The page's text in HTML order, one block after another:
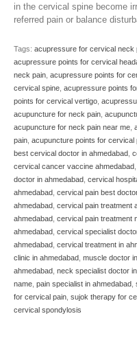
in the cervical spine become
referred pain or balance
Tags: acupressure for cervical neck
acupressure points for cervical
neck pain acupressure points for
cervical spine acupressure points
points for cervical vertigo
acupuncture for neck pain
acupuncture for neck pain near me
pain acupuncture points for cervical
best cervical doctor in ahmedabad
cervical cancer vaccine ahmedabad
doctor in ahmedabad cervical
ahmedabad cervical pain best
ahmedabad cervical pain treatment
ahmedabad cervical pain treatment
ahmedabad cervical specialist
ahmedabad cervical treatment in
clinic in ahmedabad muscle doctor
ahmedabad neck specialist doctor
name pain specialist in ahmedabad
for cervical pain sujok therapy for
cervical spondylosis